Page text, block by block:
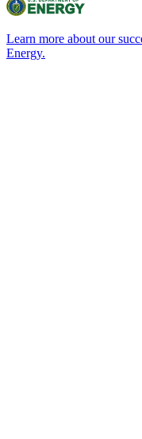
Learn more about our
Energy.